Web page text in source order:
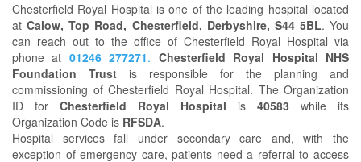
Chesterfield Royal Hospital is one of the leading hospital located
atCalow, Top Road, Chesterfield, Derbyshire, S44 5BL. You
can reach out to the office of Chesterfield Royal Hospital via
phone at 01246 277271. Chesterfield Royal Hospital NHS
Foundation Trust is responsible for the planning and
commissioning of Chesterfield Royal Hospital. The Organization
ID for Chesterfield Royal Hospital is 40583 while its
Organization Code is RFSDA.
Hospital services fall under secondary care and, with the
exception of emergency care, patients need a referral to access